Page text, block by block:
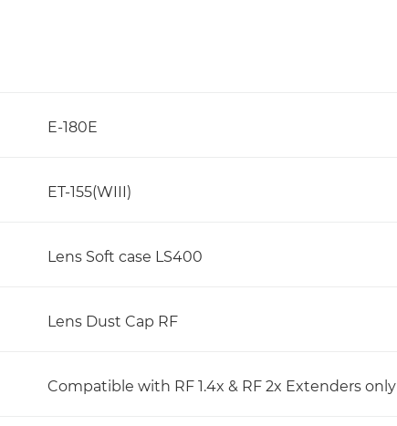
E-180E
ET-155(WIII)
Lens Soft case LS400
Lens Dust Cap RF
Compatible with RF 1.4x & RF 2x Extenders only